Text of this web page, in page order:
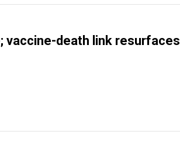
vaccine-death link